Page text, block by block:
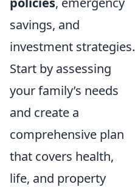
savings, and
investment strategies.
Start by assessing
your family’s needs
and create a
comprehensive plan
that covers health,
life, and property